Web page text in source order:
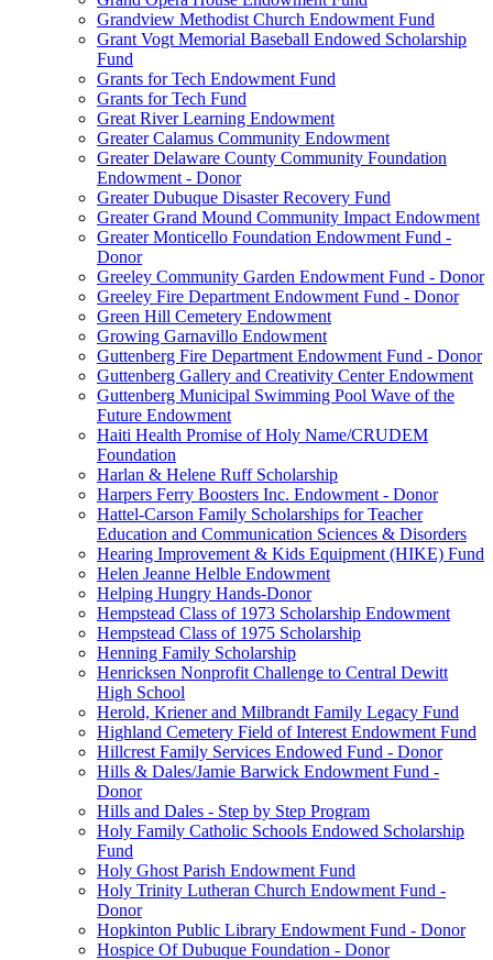
Grandview Methodist Church Endowment Fund
Grant Vogt Memorial Baseball Endowed Scholarship
Fund
Grants for Tech Endowment Fund
Grants for Tech Fund
Great River Learning Endowment
Greater Calamus Community Endowment
Greater Delaware County Community Foundation
Endowment - Donor
Greater Dubuque Disaster Recovery Fund
Greater Grand Mound Community Impact Endowment
Greater Monticello Foundation Endowment Fund -
Donor
Greeley Community Garden Endowment Fund - Donor
Greeley Fire Department Endowment Fund - Donor
Green Hill Cemetery Endowment
Growing Garnavillo Endowment
Guttenberg Fire Department Endowment Fund - Donor
Guttenberg Gallery and Creativity Center Endowment
Guttenberg Municipal Swimming Pool Wave of the
Future Endowment
Haiti Health Promise of Holy Name/CRUDEM
Foundation
Harlan & Helene Ruff Scholarship
Harpers Ferry Boosters Inc. Endowment - Donor
Hattel-Carson Family Scholarships for Teacher
Education and Communication Sciences & Disorders
Hearing Improvement & Kids Equipment (HIKE) Fund
Helen Jeanne Helble Endowment
Helping Hungry Hands-Donor
Hempstead Class of 1973 Scholarship Endowment
Hempstead Class of 1975 Scholarship
Henning Family Scholarship
Henricksen Nonprofit Challenge to Central Dewitt
High School
Herold, Kriener and Milbrandt Family Legacy Fund
Highland Cemetery Field of Interest Endowment Fund
Hillcrest Family Services Endowed Fund - Donor
Hills & Dales/Jamie Barwick Endowment Fund -
Donor
Hills and Dales - Step by Step Program
Holy Family Catholic Schools Endowed Scholarship
Fund
Holy Ghost Parish Endowment Fund
Holy Trinity Lutheran Church Endowment Fund -
Donor
Hopkinton Public Library Endowment Fund - Donor
Hospice Of Dubuque Foundation - Donor